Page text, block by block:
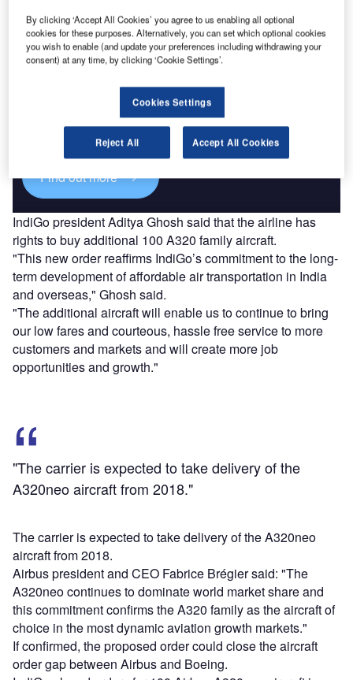
Discover B2B Marketing That Performs
Combine business intelligence and editorial excellence to
reach engaged professionals across 36 leading media
Find out more
IndiGo president Aditya Ghosh said that the airline has
rights to buy additional 100 A320 family aircraft.
"This new order reaffirms IndiGo’s commitment to the long-
term development of affordable air transportation in India
and overseas," Ghosh said.
"The additional aircraft will enable us to continue to bring
our low fares and courteous, hassle free service to more
customers and markets and will create more job
opportunities and growth."
"The carrier is expected to take delivery of the
A320neo aircraft from 2018."
The carrier is expected to take delivery of the A320neo
aircraft from 2018.
Airbus president and CEO Fabrice Brégier said: "The
A320neo continues to dominate world market share and
this commitment confirms the A320 family as the aircraft of
choice in the most dynamic aviation growth markets."
If confirmed, the proposed order could close the aircraft
order gap between Airbus and Boeing.
By clicking ‘Accept All Cookies’ you agree to us enabling all optional
cookies for these purposes. Alternatively, you can set which optional cookies
you wish to enable (and update your preferences including withdrawing your
consent) at any time, by clicking ‘Cookie Settings’.
Cookies Settings
Reject All Accept All Cookies